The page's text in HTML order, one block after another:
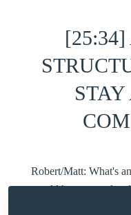
Robert/Matt: What's
would have some